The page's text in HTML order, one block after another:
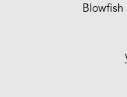
Blowfish